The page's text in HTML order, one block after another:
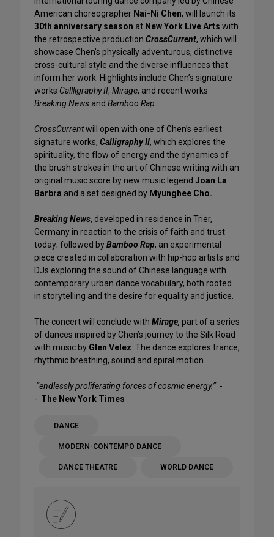
American choreographer Nai-Ni Chen, will launch its
30th anniversary season at New York Live Arts with
the retrospective production CrossCurrent, which will
showcase Chen’s physically adventurous, distinctive
cross-cultural style and the diverse influences that
inform her work. Highlights include Chen’s signature
works Callligraphy II, Mirage, and recent works
Breaking News and Bamboo Rap.
CrossCurrentwill open with one of Chen’s earliest
signature works, Calligraphy II, which explores the
spirituality, the flow of energy and the dynamics of
the brush strokes in the art of Chinese writing with an
original music score by new music legend Joan La
Barbra and a set designed by Myunghee Cho.
Breaking News, developed in residence in Trier,
Germany in reaction to the crisis of faith and trust
today; followed byBamboo Rap, an experimental
piece created in collaboration with hip-hop artists and
DJs exploring the sound of Chinese language with
contemporary urban dance vocabulary, both rooted
in storytelling and the desire for equality and justice.
The concert will conclude with Mirage, part of a series
of dances inspired by Chen’s journey to the Silk Road
with music by Glen Velez. The dance explores trance,
rhythmic breathing, sound and spiral motion.
“endlessly proliferating forces of cosmic energy.”-
- The New York Times
DANCE
MODERN-CONTEMPO DANCE
DANCE THEATRE WORLD DANCE